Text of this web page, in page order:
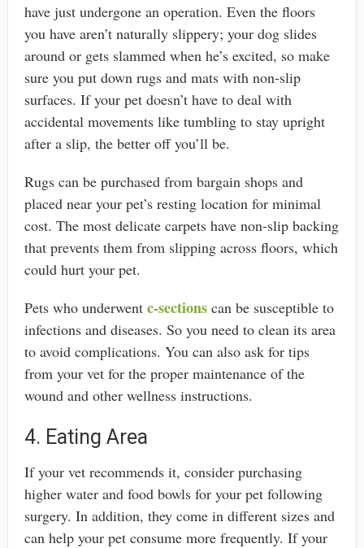
have just undergone an operation. Even the floors
you have aren’t naturally slippery; your dog slides
around or gets slammed when he’s excited, so make
sure you put down rugs and mats with non-slip
surfaces. If your pet doesn’t have to deal with
accidental movements like tumbling to stay upright
after a slip, the better off you’ll be.
Rugs can be purchased from bargain shops and
placed near your pet’s resting location for minimal
cost. The most delicate carpets have non-slip backing
that prevents them from slipping across floors, which
could hurt your pet.
Pets who underwent c-sectionscan be susceptible to
infections and diseases. So you need to clean its area
to avoid complications. You can also ask for tips
from your vet for the proper maintenance of the
wound and other wellness instructions.
4. Eating Area
If your vet recommends it, consider purchasing
higher water and food bowls for your pet following
surgery. In addition, they come in different sizes and
can help your pet consume more frequently. If your